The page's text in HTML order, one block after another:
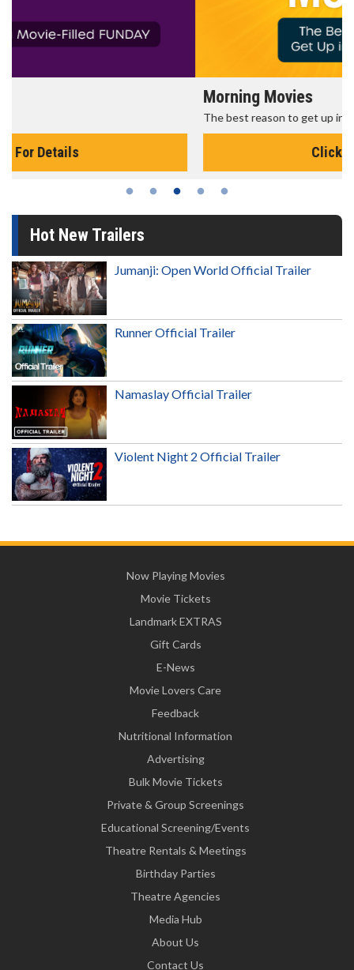
The best reason to get up in the morning!
Hot New Trailers
Jumanji: Open World Official Trailer
Runner Official Trailer
Namaslay Official Trailer
Violent Night 2 Official Trailer
Now Playing Movies
Movie Tickets
Landmark EXTRAS
Gift Cards
E-News
Movie Lovers Care
Feedback
Nutritional Information
Advertising
Bulk Movie Tickets
Private & Group Screenings
Educational Screening/Events
Theatre Rentals & Meetings
Birthday Parties
Theatre Agencies
Media Hub
About Us
Contact Us